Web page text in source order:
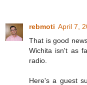
rebmoti April 7,
That is good
Wichita isn't as
radio.
Here's a guest